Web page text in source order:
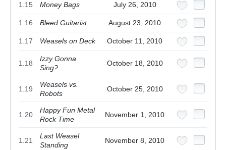
1.15 Money Bags July 26, 2010
1.16 Bleed Guitarist August 23, 2010
1.17 Weasels on Deck October 11, 2010
1.18
Izzy Gonna
Sing?
October 18, 2010
1.19
Weasels vs.
Robots
October 25, 2010
1.20
Happy Fun Metal
Rock Time
November 1, 2010
1.21
Last Weasel
Standing
November 8, 2010